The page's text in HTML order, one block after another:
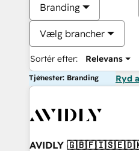
Branding
Vælg brancher
Sortér efter: Relevans
Tjenester: Branding Ryd
AVIDLY